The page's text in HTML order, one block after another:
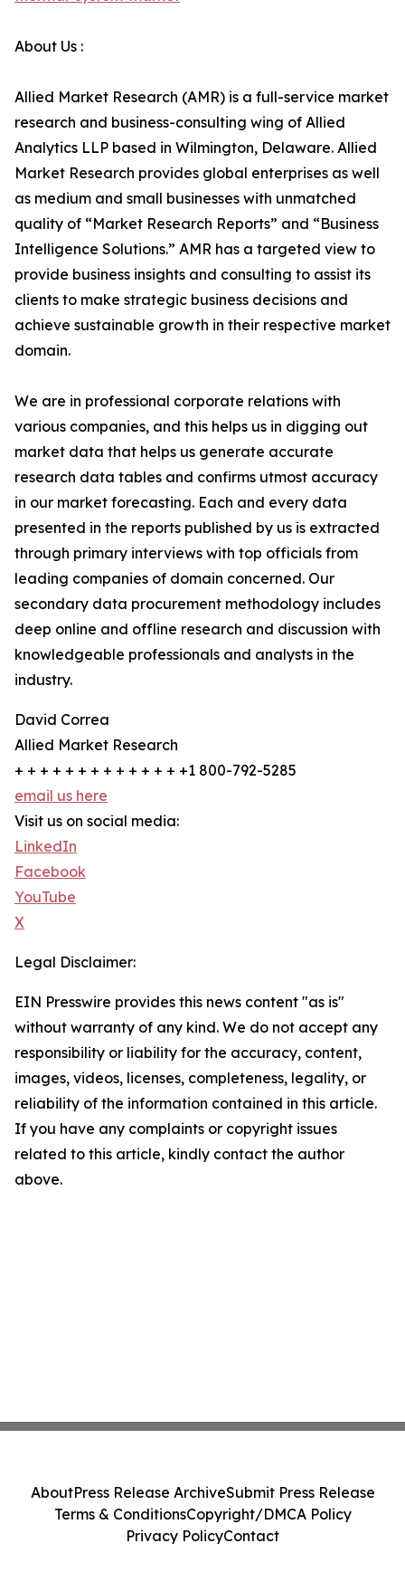
About Us :
Allied Market Research (AMR) is a full-service market
research and business-consulting wing of Allied
Analytics LLP based in Wilmington, Delaware. Allied
Market Research provides global enterprises as well
as medium and small businesses with unmatched
quality of “Market Research Reports” and “Business
Intelligence Solutions.” AMR has a targeted view to
provide business insights and consulting to assist its
clients to make strategic business decisions and
achieve sustainable growth in their respective market
domain.
We are in professional corporate relations with
various companies, and this helps us in digging out
market data that helps us generate accurate
research data tables and confirms utmost accuracy
in our market forecasting. Each and every data
presented in the reports published by us is extracted
through primary interviews with top officials from
leading companies of domain concerned. Our
secondary data procurement methodology includes
deep online and offline research and discussion with
knowledgeable professionals and analysts in the
industry.
David Correa
Allied Market Research
+ + + + + + + + + + + + + +1 800-792-5285
email us here
Visit us on social media:
LinkedIn
Facebook
YouTube
X
Legal Disclaimer:
EIN Presswire provides this news content "as is"
without warranty of any kind. We do not accept any
responsibility or liability for the accuracy, content,
images, videos, licenses, completeness, legality, or
reliability of the information contained in this article.
If you have any complaints or copyright issues
related to this article, kindly contact the author
above.
AboutPress Release ArchiveSubmit Press Release
Terms & ConditionsCopyright/DMCA Policy
Privacy PolicyContact